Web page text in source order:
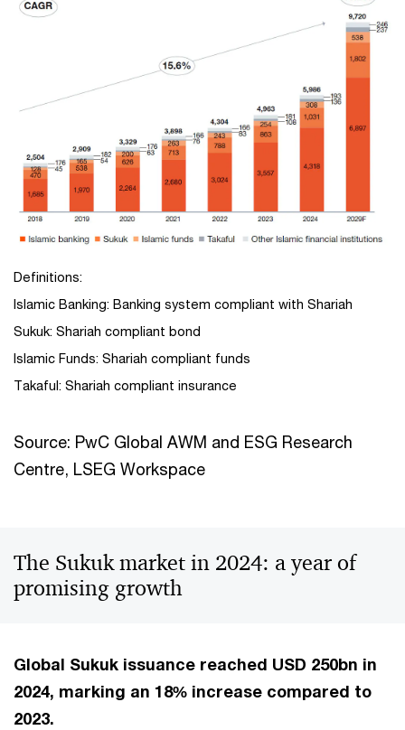
Definitions:
Islamic Banking: Banking system compliant with Shariah
Sukuk: Shariah compliant bond
Islamic Funds: Shariah compliant funds
Takaful: Shariah compliant insurance
Source: PwC Global AWM and ESG Research
Centre, LSEG Workspace
The Sukuk market in 2024: a year of
promising growth
Global Sukuk issuance reached USD 250bn in
2024, marking an 18% increase compared to
2023.